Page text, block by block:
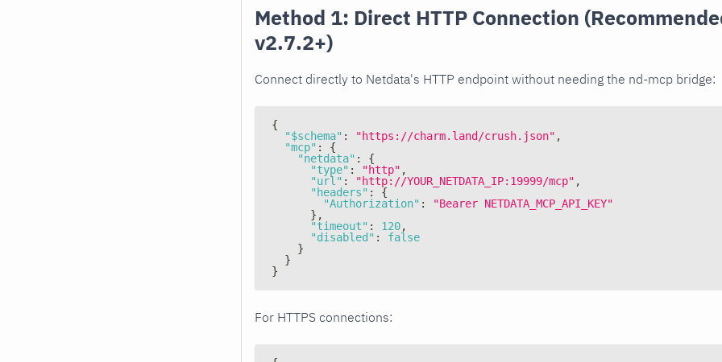
Method 1: Direct HTTP Connection
v2.7.2+)
Connect directly to Netdata's HTTP endpoint without needing the nd-mcp bridge:
{
"$schema" : "https://charm.land/crush.json" ,
"mcp" :
{
"netdata" :
{
"type" : "http" ,
"url" : "http://YOUR_NETDATA_IP:19999/mcp" ,
"headers" :
{
"Authorization" :
"Bearer NETDATA_MCP_API_KEY"
} ,
"timeout" : 120,
"disabled" :
false
}
}
}
For HTTPS connections: